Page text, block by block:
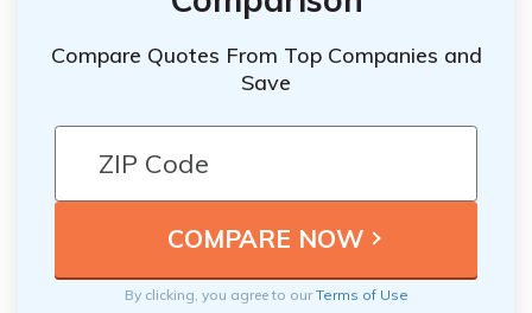
Compare Quotes From Top Companies and
Save
By clicking, you agree to ourTerms of Use